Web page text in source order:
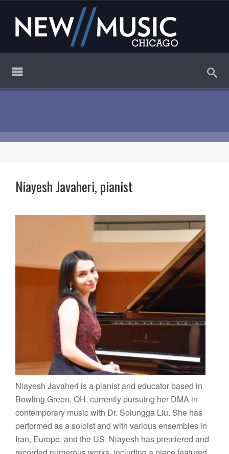
Niayesh Javaheri, pianist
Niayesh Javaheri is a pianist and educator based in
Bowling Green, OH, currently pursuing her DMA in
contemporary music with Dr. Solungga Liu. She has
performed as a soloist and with various ensembles in
Iran, Europe, and the US. Niayesh has premiered and